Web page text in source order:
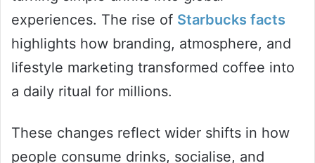
experiences. The rise of Starbucks facts
highlights how branding, atmosphere, and
lifestyle marketing transformed coffee into
a daily ritual for millions.
These changes reflect wider shifts in how
people consume drinks, socialise, and